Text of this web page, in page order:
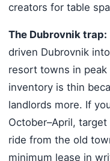
creators for table
The Dubrovnik trap:
driven Dubrovnik
resort towns in
inventory is thin
landlords more. If
October–April,
ride from the old
minimum lease in